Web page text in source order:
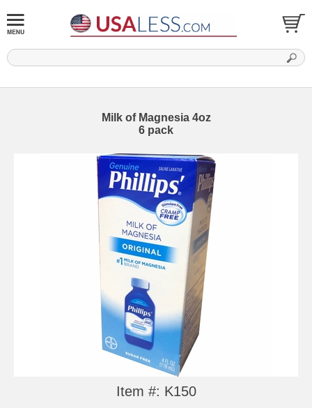
Milk of Magnesia 4oz
6 pack
Item #: K150